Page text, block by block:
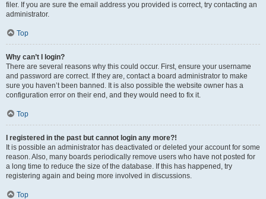
filer. If you are sure the email address you provided is correct, try contacting an
administrator.
Top
Why can’t I login?
There are several reasons why this could occur. First, ensure your username
and password are correct. If they are, contact a board administrator to make
sure you haven’t been banned. It is also possible the website owner has a
configuration error on their end, and they would need to fix it.
Top
I registered in the past but cannot login any more?!
It is possible an administrator has deactivated or deleted your account for some
reason. Also, many boards periodically remove users who have not posted for
a long time to reduce the size of the database. If this has happened, try
registering again and being more involved in discussions.
Top